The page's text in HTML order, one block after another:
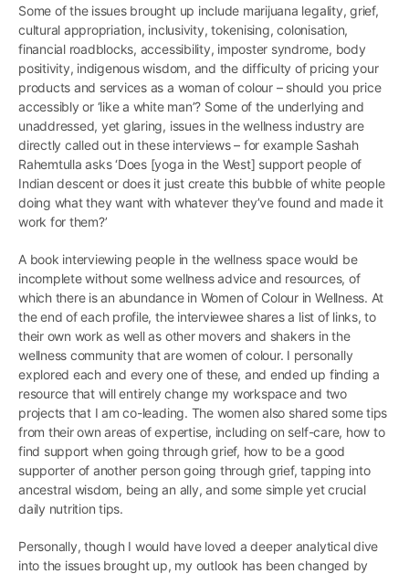
Some of the issues brought up include marijuana legality, grief,
cultural appropriation, inclusivity, tokenising, colonisation,
financial roadblocks, accessibility, imposter syndrome, body
positivity, indigenous wisdom, and the difficulty of pricing your
products and services as a woman of colour – should you price
accessibly or ‘like a white man’? Some of the underlying and
unaddressed, yet glaring, issues in the wellness industry are
directly called out in these interviews – for example Sashah
Rahemtulla asks ‘Does [yoga in the West] support people of
Indian descent or does it just create this bubble of white people
doing what they want with whatever they’ve found and made it
work for them?’
A book interviewing people in the wellness space would be
incomplete without some wellness advice and resources, of
which there is an abundance in Women of Colour in Wellness. At
the end of each profile, the interviewee shares a list of links, to
their own work as well as other movers and shakers in the
wellness community that are women of colour. I personally
explored each and every one of these, and ended up finding a
resource that will entirely change my workspace and two
projects that I am co-leading. The women also shared some tips
from their own areas of expertise, including on self-care, how to
find support when going through grief, how to be a good
supporter of another person going through grief, tapping into
ancestral wisdom, being an ally, and some simple yet crucial
daily nutrition tips.
Personally, though I would have loved a deeper analytical dive
into the issues brought up, my outlook has been changed by